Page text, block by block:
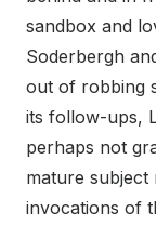
sandbox and
Soderbergh
out of robbing
its follow-ups,
perhaps not
mature
invocations of